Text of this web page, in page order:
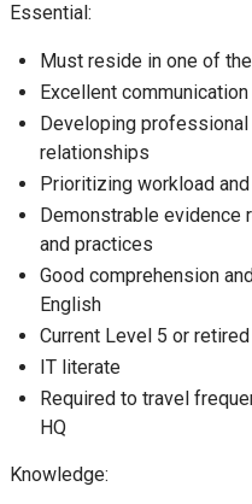
Essential:
Must reside in one of
Excellent
Developing
relationships
Prioritizing workload
Demonstrable evidence
and practices
Good comprehension
English
Current Level 5 or
IT literate
Required to travel
HQ
Knowledge: